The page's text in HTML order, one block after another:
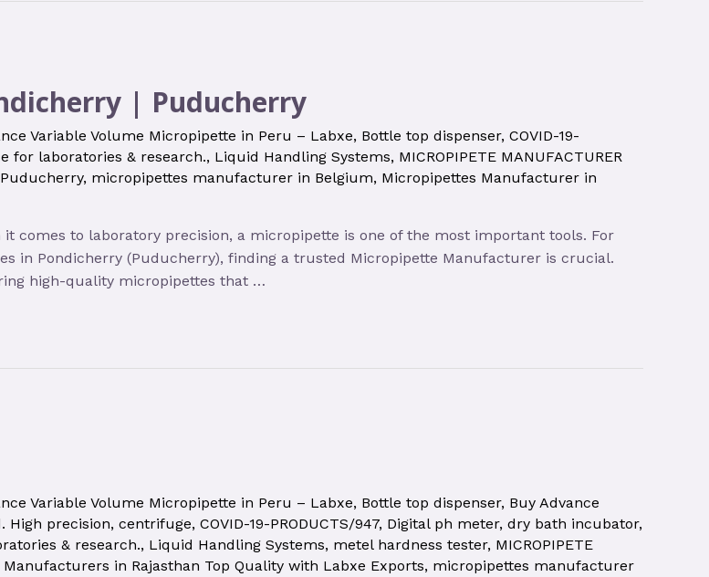
| Puducherry
Variable Volume Micropipette in Peru – Labxe, Bottle top dispenser, COVID-19-
for laboratories & research., Liquid Handling Systems, MICROPIPETE MANUFACTURER
, micropipettes manufacturer in Belgium, Micropipettes Manufacturer in
to laboratory precision, a micropipette is one of the most important tools. For
in Pondicherry (Puducherry), finding a trusted Micropipette Manufacturer is crucial.
high-quality micropipettes that …
Variable Volume Micropipette in Peru – Labxe, Bottle top dispenser, Buy Advance
High precision, centrifuge, COVID-19-PRODUCTS/947, Digital ph meter, dry bath incubator,
& research., Liquid Handling Systems, metel hardness tester, MICROPIPETE
in Rajasthan Top Quality with Labxe Exports, micropipettes manufacturer